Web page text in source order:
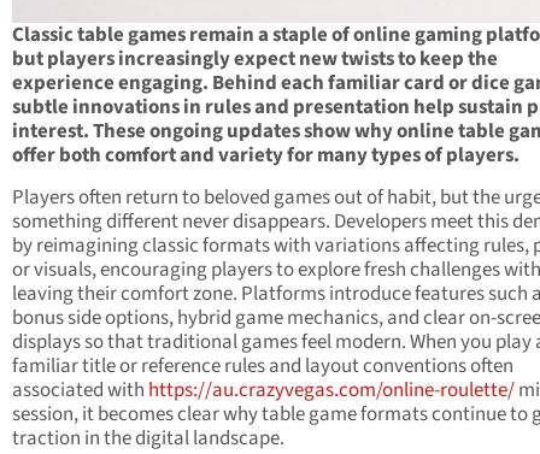
Classic table games remain a staple of online gaming
but players increasingly expect new twists to keep the
experience engaging. Behind each familiar card or dice
subtle innovations in rules and presentation help sustain
interest. These ongoing updates show why online table
offer both comfort and variety for many types of players.
Players often return to beloved games out of habit, but the
something different never disappears. Developers meet this
by reimagining classic formats with variations affecting rules,
or visuals, encouraging players to explore fresh challenges
leaving their comfort zone. Platforms introduce features such
bonus side options, hybrid game mechanics, and clear on-
displays so that traditional games feel modern. When you play
familiar title or reference rules and layout conventions often
associated with https://au.crazyvegas.com/online-roulette/
session, it becomes clear why table game formats continue to
traction in the digital landscape.